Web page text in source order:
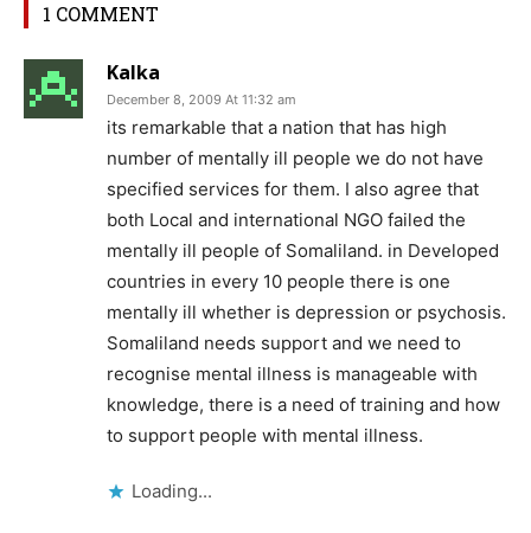
1 COMMENT
Kalka
December 8, 2009 At 11:32 am
its remarkable that a nation that has high
number of mentally ill people we do not have
specified services for them. I also agree that
both Local and international NGO failed the
mentally ill people of Somaliland. in Developed
countries in every 10 people there is one
mentally ill whether is depression or psychosis.
Somaliland needs support and we need to
recognise mental illness is manageable with
knowledge, there is a need of training and how
to support people with mental illness.
Loading...